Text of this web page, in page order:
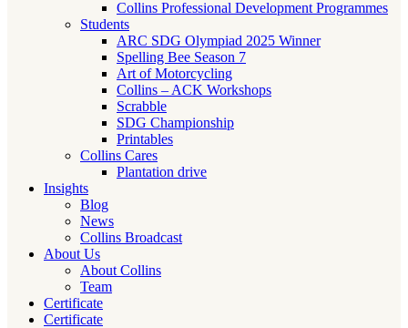
Collins Professional Development Programmes
Students
ARC SDG Olympiad 2025 Winner
Spelling Bee Season 7
Art of Motorcycling
Collins – ACK Workshops
Scrabble
SDG Championship
Printables
Collins Cares
Plantation drive
Insights
Blog
News
Collins Broadcast
About Us
About Collins
Team
Certificate
Certificate